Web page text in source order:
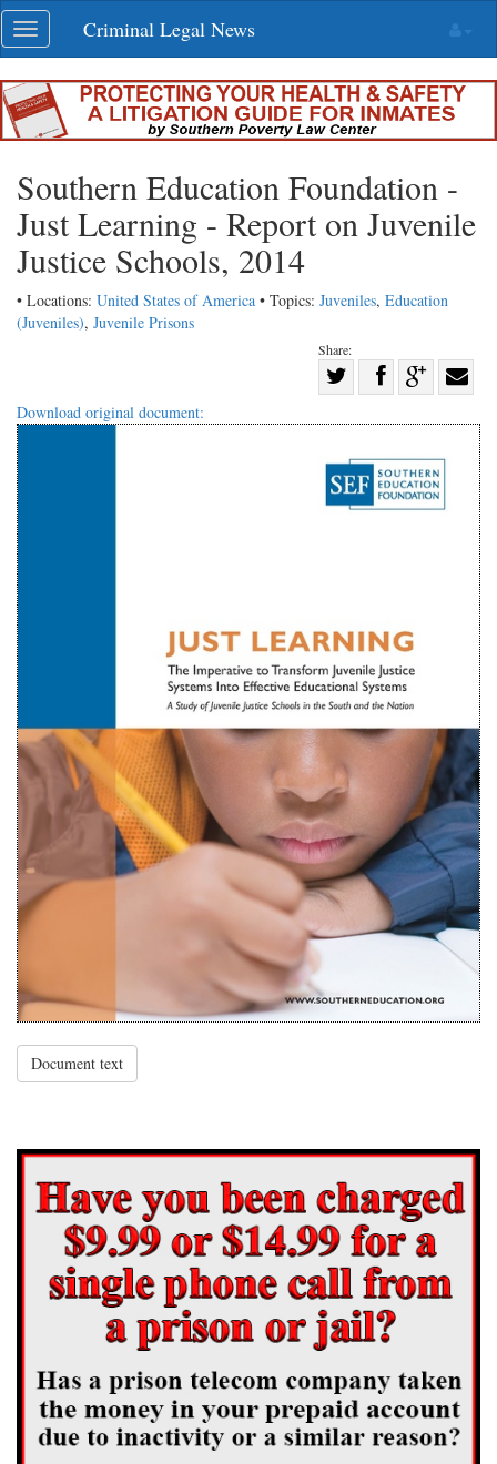
Skip
navigation
Toggle
navigation
Criminal Legal News
Southern Education Foundation -
Just Learning - Report on Juvenile
Justice Schools, 2014
• Locations: United States of America • Topics: Juveniles, Education
(Juveniles), Juvenile Prisons
Share:
Twitter
Share
G+
with
Download original document:
Document text